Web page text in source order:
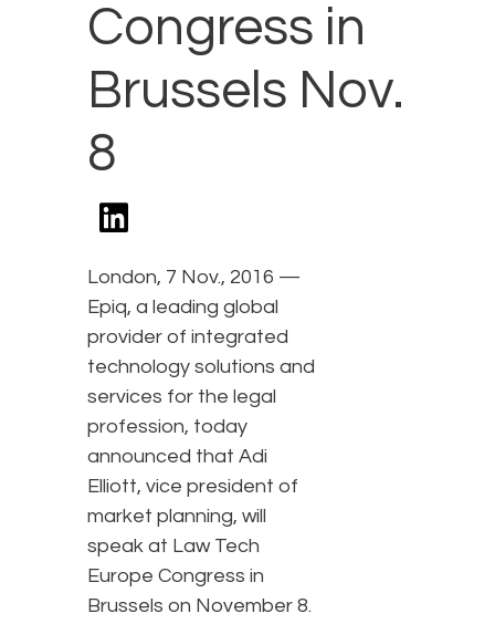
Congress in
Brussels Nov.
8
London, 7 Nov., 2016 —
Epiq, a leading global
provider of integrated
technology solutions and
services for the legal
profession, today
announced that Adi
Elliott, vice president of
market planning, will
speak at Law Tech
Europe Congress in
Brussels on November 8.